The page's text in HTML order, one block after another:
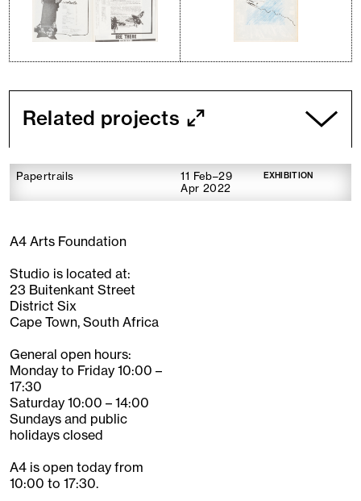
Related projects
Papertrails
11 Feb–29
Apr 2022
EXHIBITION
A4 Arts Foundation
Studio is located at:
23 Buitenkant Street
District Six
Cape Town, South Africa
General open hours:
Monday to Friday 10:00 –
17:30
Saturday 10:00 – 14:00
Sundays and public
holidays closed
A4 is open today from
10:00 to 17:30.